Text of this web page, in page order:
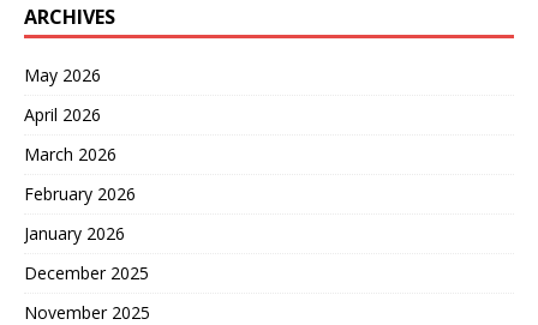
ARCHIVES
May 2026
April 2026
March 2026
February 2026
January 2026
December 2025
November 2025